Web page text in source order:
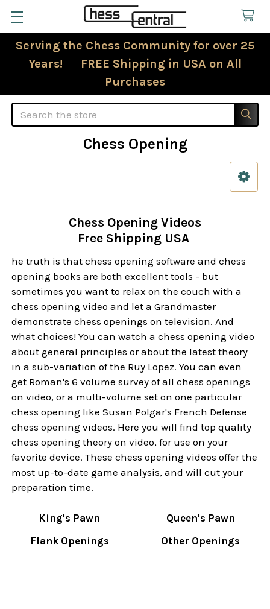
Serving the Chess Community for over 25
Years! FREE Shipping in USA on All
Purchases
Search
Chess Opening
Chess Opening Videos
Free Shipping USA
he truth is that chess opening software and chess
opening books are both excellent tools - but
sometimes you want to relax on the couch with a
chess opening video and let a Grandmaster
demonstrate chess openings on television. And
what choices! You can watch a chess opening video
about general principles or about the latest theory
in a sub-variation of the Ruy Lopez. You can even
get Roman's 6 volume survey of all chess openings
on video, or a multi-volume set on one particular
chess opening like Susan Polgar's French Defense
chess opening videos. Here you will find top quality
chess opening theory on video, for use on your
favorite device. These chess opening videos offer the
most up-to-date game analysis, and will cut your
preparation time.
King's Pawn
Queen's Pawn
Flank Openings
Other Openings